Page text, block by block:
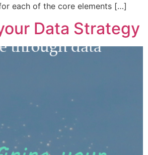
each of the core elements […]
Data Strategy